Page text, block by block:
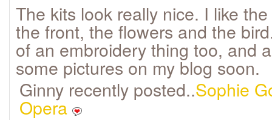
The kits look really nice. I like
the front, the flowers and the
of an embroidery thing too, and
some pictures on my blog soon.
Ginny recently posted..Sophie
Opera